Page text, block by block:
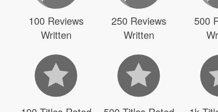
100 Reviews
Written
250 Reviews
Written
500